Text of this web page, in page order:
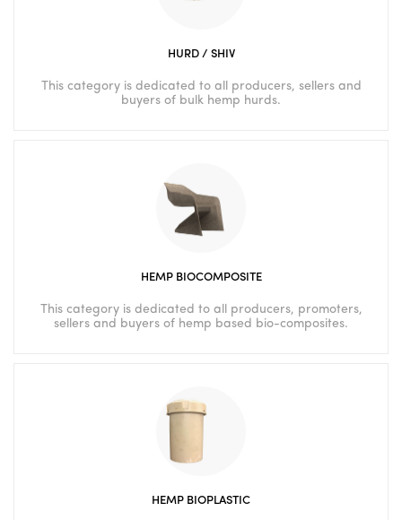
HURD / SHIV
This category is dedicated to all producers, sellers and
buyers of bulk hemp hurds.
HEMP BIOCOMPOSITE
This category is dedicated to all producers, promoters,
sellers and buyers of hemp based bio-composites.
HEMP BIOPLASTIC